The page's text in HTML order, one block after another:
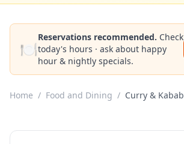
🍽️
Reservations recommended. Check
today's hours · ask about happy
hour & nightly specials.
Home / Food and Dining / Curry & Kabab